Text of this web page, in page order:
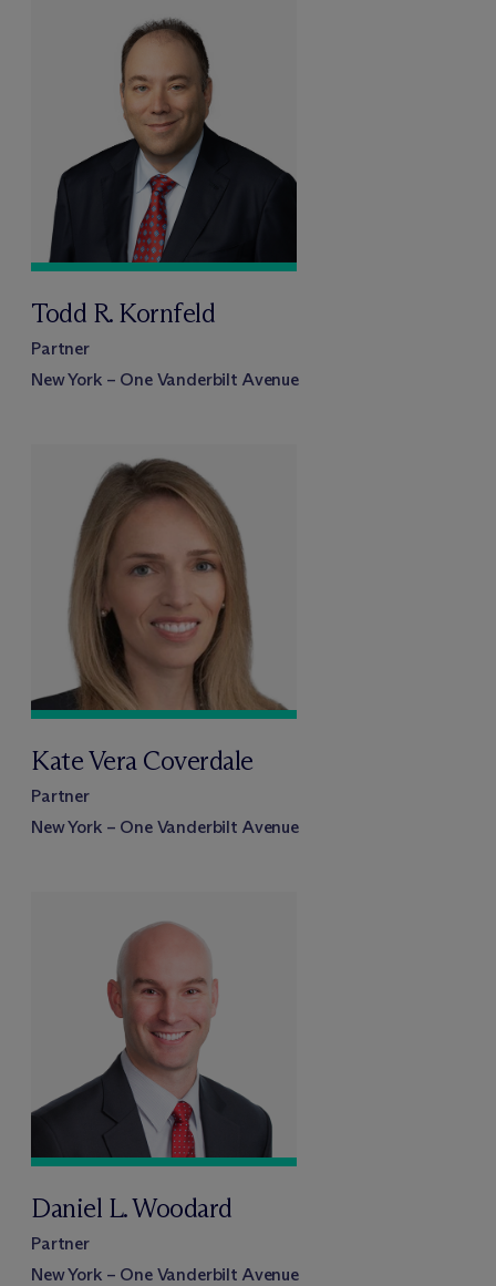
Todd R. Kornfeld
Partner
New York – One Vanderbilt Avenue
Kate Vera Coverdale
Partner
New York – One Vanderbilt Avenue
Daniel L. Woodard
Partner
New York – One Vanderbilt Avenue